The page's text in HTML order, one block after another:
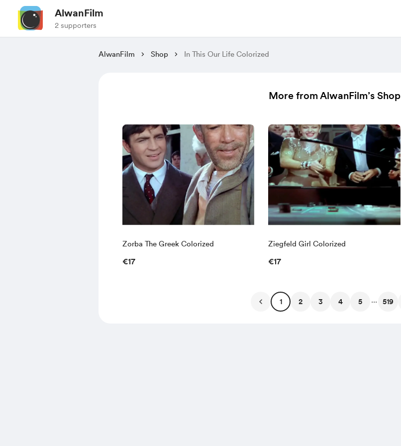
AlwanFilm
2 supporters
AlwanFilm Shop In This Our Life Colorized
More from AlwanFilm’s Shop
Zorba The Greek Colorized
€17
Ziegfeld Girl Colorized
€17
1 2 3 4 5 ... 519